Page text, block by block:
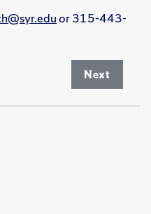
or 315-443-
Next